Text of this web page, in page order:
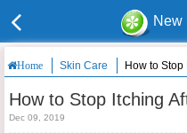
New
Home Skin Care How to Stop
How to Stop Itching
Dec 09, 2019